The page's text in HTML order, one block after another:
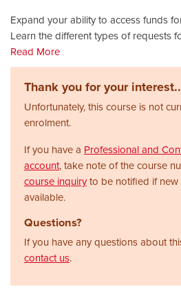
Expand your ability to access funds
Learn the different types of requests
Read More
Thank you for your
Unfortunately, this course is not
enrolment.
If you have a Professional and
account, take note of the course
course inquiryto be notified if new
available.
Questions?
If you have any questions about
contact us.